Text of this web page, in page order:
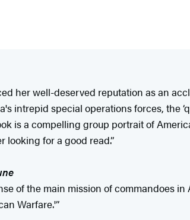
her well-deserved reputation as an
intrepid special operations forces, the
is a compelling group portrait of
looking for a good read.”
of the main mission of commandoes
Warfare.'”